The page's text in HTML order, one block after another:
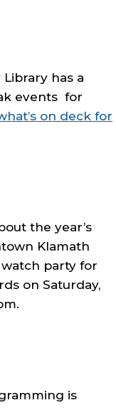
has a
events for
on deck for
the year’s
Klamath
party for
on Saturday,
is